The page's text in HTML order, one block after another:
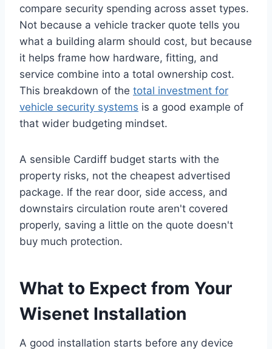
compare security spending across asset types.
Not because a vehicle tracker quote tells you
what a building alarm should cost, but because
it helps frame how hardware, fitting, and
service combine into a total ownership cost.
This breakdown of the total investment for
vehicle security systems is a good example of
that wider budgeting mindset.
A sensible Cardiff budget starts with the
property risks, not the cheapest advertised
package. If the rear door, side access, and
downstairs circulation route aren't covered
properly, saving a little on the quote doesn't
buy much protection.
What to Expect from Your
Wisenet Installation
A good installation starts before any device